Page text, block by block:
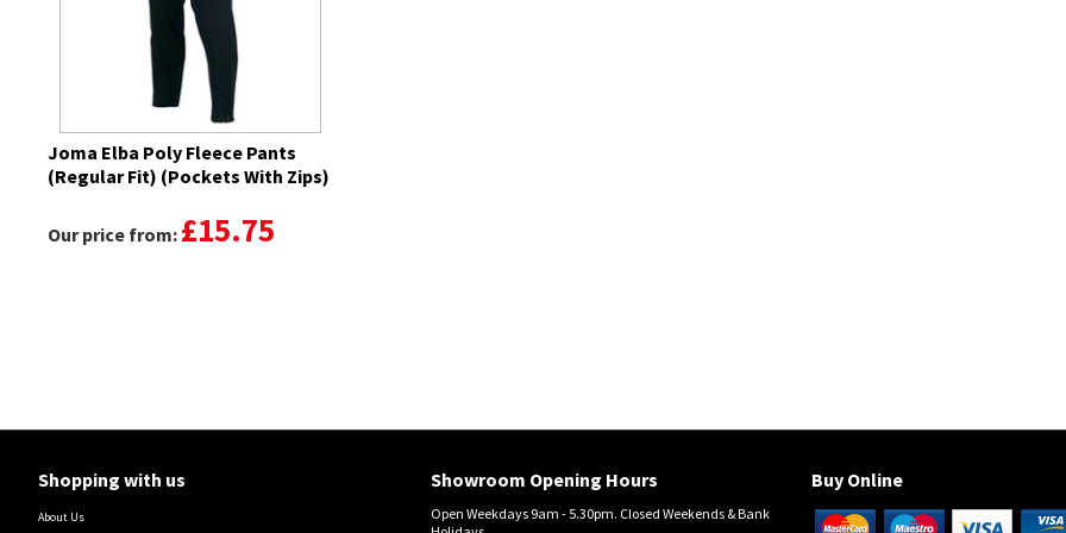
Joma Elba Poly Fleece Pants
(Regular Fit) (Pockets With Zips)
Our price from: £15.75
Shopping with us
About Us
Showroom Opening Hours
Open Weekdays 9am - 5.30pm. Closed Weekends & Bank
Buy Online